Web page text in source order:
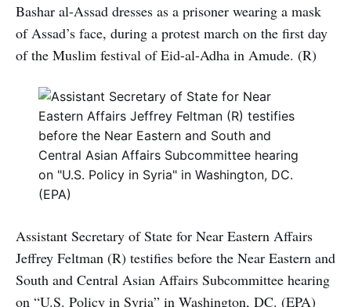
Bashar al-Assad dresses as a prisoner wearing a mask
of Assad’s face, during a protest march on the first day
of the Muslim festival of Eid-al-Adha in Amude. (R)
Assistant Secretary of State for Near Eastern Affairs
Jeffrey Feltman (R) testifies before the Near Eastern and
South and Central Asian Affairs Subcommittee hearing
on “U.S. Policy in Syria” in Washington, DC. (EPA)